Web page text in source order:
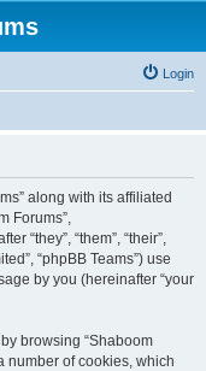
Login
along with its affiliated
Forums”,
“they”, “them”, “their”,
“phpBB Teams”) use
by you (hereinafter “your
browsing “Shaboom
number of cookies, which